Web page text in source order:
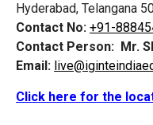
Hyderabad, Telangana
Contact No: +91-
Contact Person: Mr.
Email:
Click here for the